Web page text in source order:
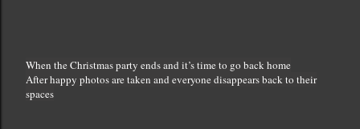
When the Christmas party ends and it’s time to go back home
After happy photos are taken and everyone disappears back to their
spaces